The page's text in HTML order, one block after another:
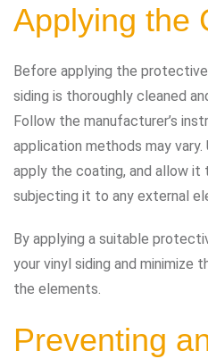
Applying the
Before applying the
siding is thoroughly cleaned
Follow the manufacturer’s
application methods may vary.
apply the coating, and allow
subjecting it to any external
By applying a suitable
your vinyl siding and
the elements.
Preventing